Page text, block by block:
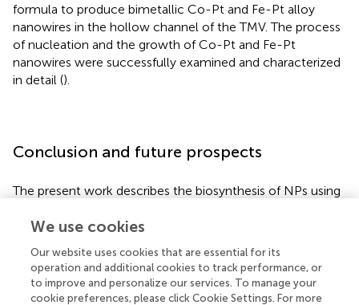
formula to produce bimetallic Co-Pt and Fe-Pt alloy
nanowires in the hollow channel of the TMV. The process
of nucleation and the growth of Co-Pt and Fe-Pt
nanowires were successfully examined and characterized
in detail ().
Conclusion and future prospects
The present work describes the biosynthesis of NPs using
nature. Bioinspired NPs avoid several disadvantages of
chemicals in their preparations. These NPs are less toxic,
easy to prepare, and cost-effective. Novel types of
bioinspired nanoplatforms have potential applications in
We use cookies
Our website uses cookies that are essential for its
operation and additional cookies to track performance, or
to improve and personalize our services. To manage your
cookie preferences, please click Cookie Settings. For more